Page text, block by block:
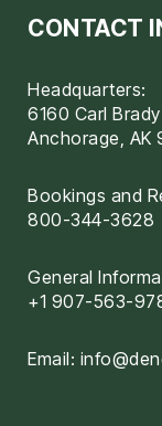
CONTACT
Headquarters:
6160 Carl Brady
Anchorage, AK
Bookings and
800-344-3628
General
+1 907-563-
Email: